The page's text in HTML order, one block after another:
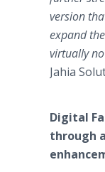
version
expand
virtually
Jahia
Digital
through